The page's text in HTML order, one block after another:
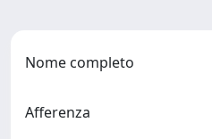
Nome completo
Afferenza